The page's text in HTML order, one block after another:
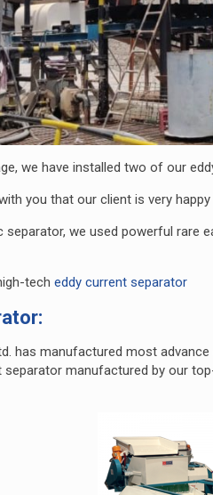
we have installed two of our
you that our client is very
separator, we used powerful
techeddy current separator
has manufactured most
separator manufactured by our